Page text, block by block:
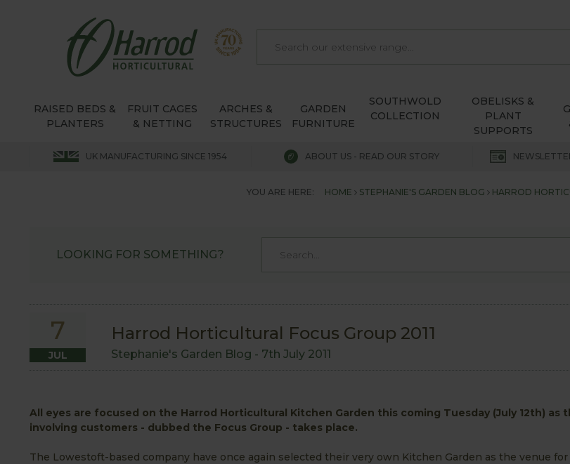
RAISED BEDS &
PLANTERS
FRUIT CAGES
& NETTING
ARCHES &
STRUCTURES
GARDEN
FURNITURE
SOUTHWOLD
COLLECTION
OBELISKS &
PLANT
SUPPORTS
UK MANUFACTURING SINCE 1954 ABOUT US - READ OUR STORY
YOU ARE HERE: HOME STEPHANIE'S GARDEN BLOG HARROD
LOOKING FOR SOMETHING?
7
JUL
Harrod Horticultural Focus Group 2011
Stephanie's Garden Blog - 7th July 2011
All eyes are focused on the Harrod Horticultural Kitchen Garden this coming Tuesday (July 12th) as
involving customers - dubbed the Focus Group - takes place.
The Lowestoft-based company have once again selected their very own Kitchen Garden as the venue